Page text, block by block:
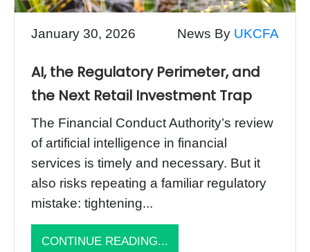
January 30, 2026 News By UKCFA
AI, the Regulatory Perimeter, and
the Next Retail Investment Trap
The Financial Conduct Authority’s review
of artificial intelligence in financial
services is timely and necessary. But it
also risks repeating a familiar regulatory
mistake: tightening...
CONTINUE READING...